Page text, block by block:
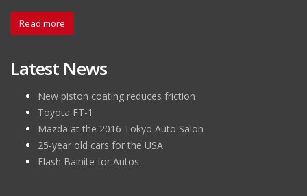
Read more
Latest News
New piston coating reduces friction
Toyota FT-1
Mazda at the 2016 Tokyo Auto Salon
25-year old cars for the USA
Flash Bainite for Autos